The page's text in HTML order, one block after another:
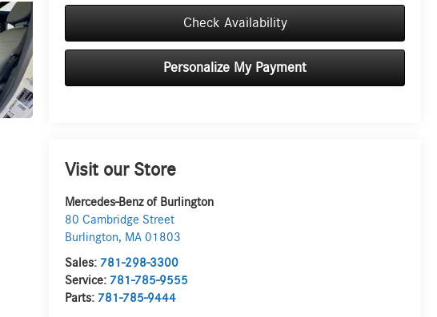
Check Availability
Personalize My Payment
Visit our Store
Mercedes-Benz of Burlington
80 Cambridge Street
Burlington, MA 01803
Sales: 781-298-3300
Service: 781-785-9555
Parts: 781-785-9444